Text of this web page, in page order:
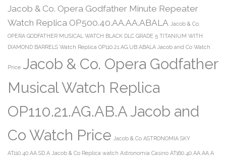
Jacob & Co. Opera Godfather Minute Repeater
Watch Replica OP500.40.AA.AA.ABALA Jacob & Co.
OPERA GODFATHER MUSICAL WATCH BLACK DLC GRADE 5 TITANIUM WITH
DIAMOND BARRELS Watch Replica OP110.21.AG.UB.ABALA Jacob and Co Watch
Price Jacob & Co. Opera Godfather
Musical Watch Replica
OP110.21.AG.AB.A Jacob and
Co Watch Price Jacob & Co ASTRONOMIA SKY
AT110.40.AA.SD.A Jacob & Co Replica watch Astronomia Casino AT160.40.AA.AA.A